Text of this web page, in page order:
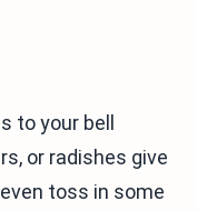
to your bell
or radishes give
toss in some